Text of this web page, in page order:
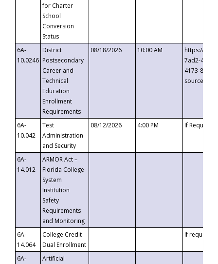
for Charter
School
Conversion
Status
6A-
10.0246
District
Postsecondary
Career and
Technical
Education
Enrollment
Requirements
08/18/2026 10:00 AM
https://
7ad2-4249-
4173-8c1c-
6A-
10.042
Test
Administration
and Security
08/12/2026 4:00 PM If
6A-
14.012
ARMOR Act –
Florida College
System
Institution
Safety
Requirements
and Monitoring
6A-
14.064
College Credit
Dual Enrollment
If requested
6A-
Artificial